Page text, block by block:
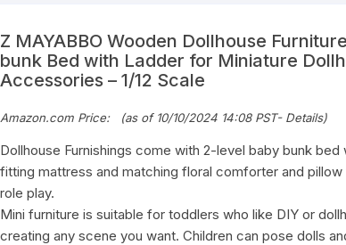
Z MAYABBO Wooden Dollhouse
bunk Bed with Ladder for Miniature
Accessories – 1/12 Scale
Amazon.com Price:
Original
price
was:
$16.99.
Current
price
is:
$13.99.
(as of 10/10/2024 14:08 PST- Details)
Dollhouse Furnishings come with 2-level baby bunk bed
fitting mattress and matching floral comforter and
role play.
Mini furniture is suitable for toddlers who like DIY or
creating any scene you want. Children can pose dolls